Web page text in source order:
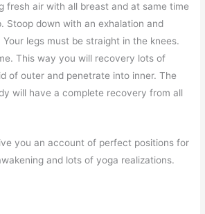
fresh air with all breast and at same time
Stoop down with an exhalation and
legs must be straight in the knees.
This way you will recovery lots of
of outer and penetrate into inner. The
will have a complete recovery from all
you an account of perfect positions for
and lots of yoga realizations.